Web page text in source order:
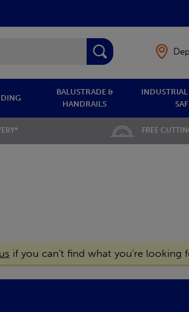
BALUSTRADE &
HANDRAILS
FREE
if you can't find what you're looking